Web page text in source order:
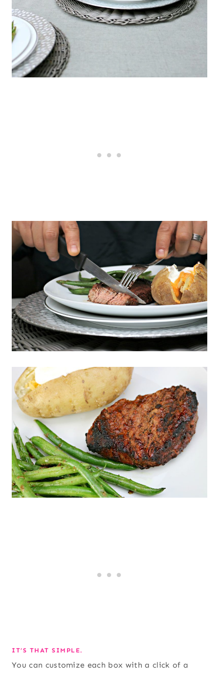
IT’S THAT SIMPLE.
You can customize each box with a click of a